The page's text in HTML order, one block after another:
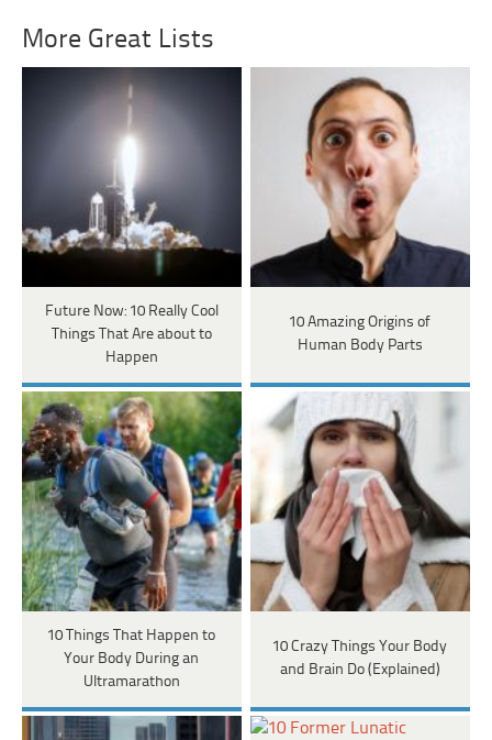
More Great Lists
Future Now: 10 Really Cool
Things That Are about to
Happen
10 Amazing Origins of
Human Body Parts
10 Things That Happen to
Your Body During an
Ultramarathon
10 Crazy Things Your Body
and Brain Do (Explained)